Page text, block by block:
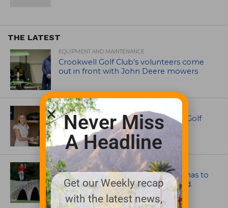
THE LATEST
EQUIPMENT AND MAINTENANCE
Crookwell Golf Club’s volunteers come
out in front with John Deere mowers
EQUIPMENT AND MAINTENANCE
Husqvarna Champions Women in Golf
Through New Global Initiatives
ARTICLES
Mr. Palmer: Sometimes a mentor has to
smack you on the back of the head.
Never Miss
A Headline
Get our Weekly recap
with the latest news,